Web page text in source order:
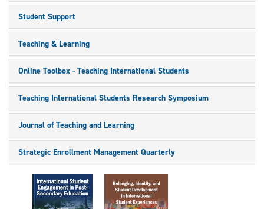
Student Support
Teaching & Learning
Online Toolbox - Teaching International Students
Teaching International Students Research Symposium
Journal of Teaching and Learning
Strategic Enrollment Management Quarterly